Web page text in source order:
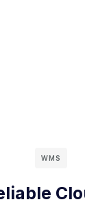
WMS